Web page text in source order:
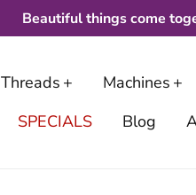
Beautiful things come
Threads Machines
SPECIALS Blog